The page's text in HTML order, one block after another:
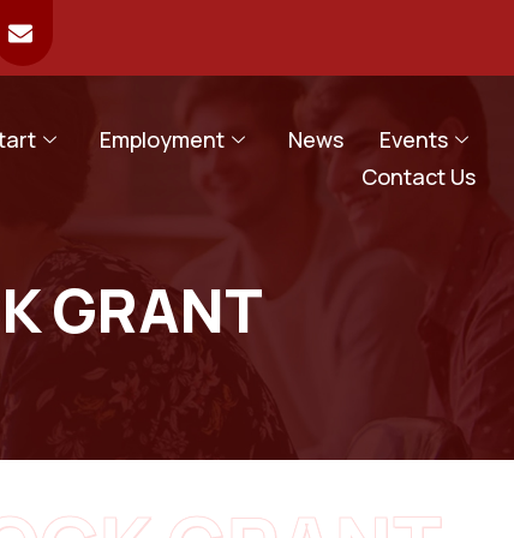
Employment News
Events
Contact Us
GRANT